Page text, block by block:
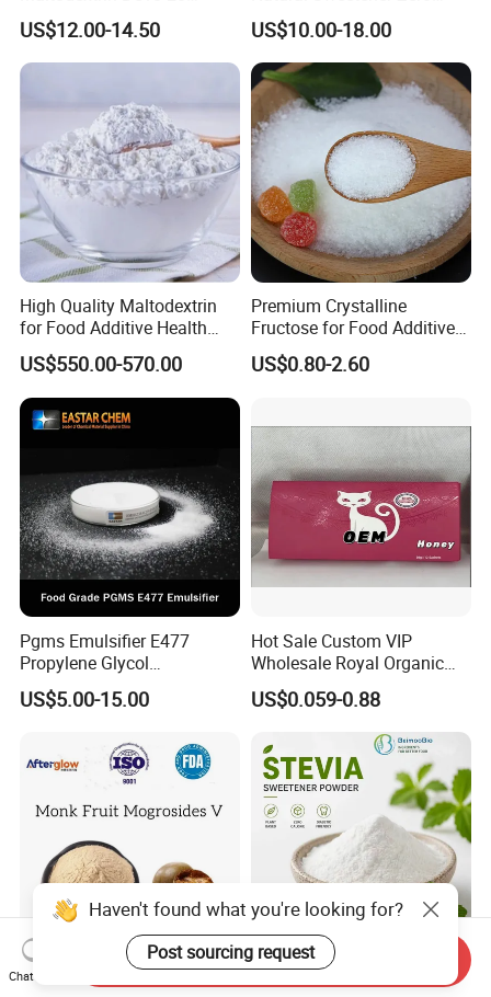
Powder Sweetener
US$12.00-14.50
Calorie Sweetener
Mogrosides 80% Monk Fruit
Sweetener
US$10.00-18.00
High Quality Maltodextrin
for Food Additive Health
Sweetener and Thickener
US$550.00-570.00
Premium Crystalline
Fructose for Food Additive
Solutions and Benefits
US$0.80-2.60
Pgms Emulsifier E477
Propylene Glycol
Monostearate for Cake Gel
& Cream Filling with
US$5.00-15.00
Hot Sale Custom VIP
Wholesale Royal Organic
Honey Gift Box
US$0.059-0.88
Factory Supply EXW Price
White Crystalline Powder
Haven't found what you're looking for?
Post sourcing request
Chat Now
Send Inquiry